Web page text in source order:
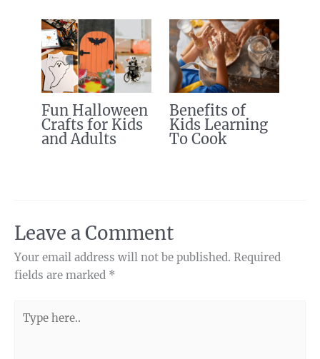
Fun Halloween
Crafts for Kids
and Adults
Benefits of
Kids Learning
To Cook
Leave a Comment
Your email address will not be published. Required
fields are marked *
here..